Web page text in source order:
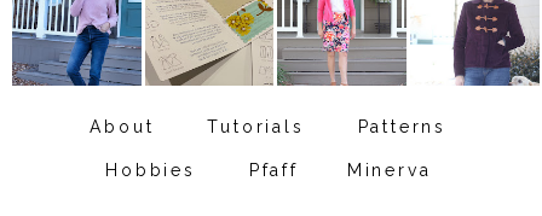
About Tutorials Patterns
Hobbies Pfaff Minerva